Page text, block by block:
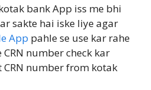
bank App iss me bhi
sakte hai iske liye agar
App pahle se use kar rahe
number check kar
CRN number from kotak